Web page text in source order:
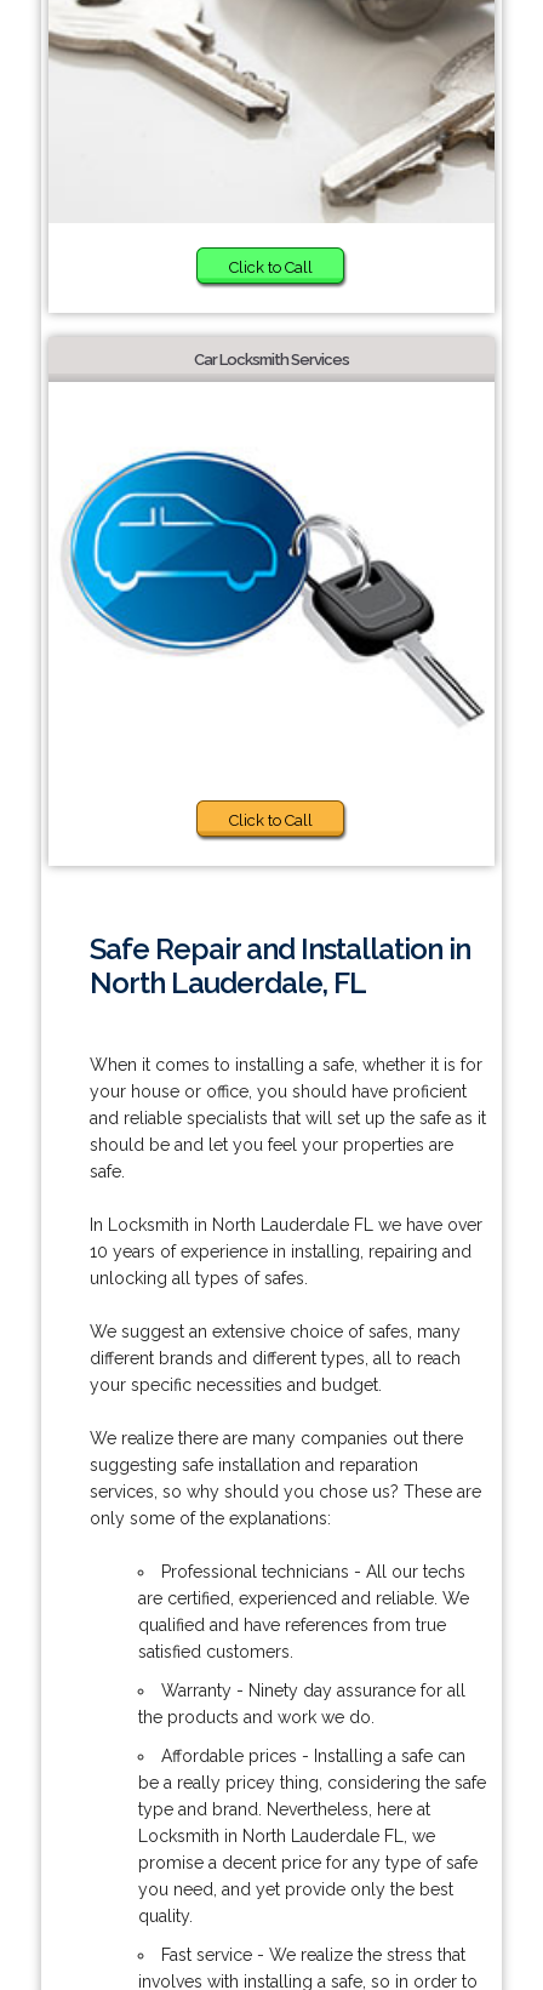
Click to Call
Car Locksmith Services
Click to Call
Safe Repair and Installation in
North Lauderdale, FL
When it comes to installing a safe, whether it is for
your house or office, you should have proficient
and reliable specialists that will set up the safe as it
should be and let you feel your properties are
safe.
In Locksmith in North Lauderdale FL we have over
10 years of experience in installing, repairing and
unlocking all types of safes.
We suggest an extensive choice of safes, many
different brands and different types, all to reach
your specific necessities and budget.
We realize there are many companies out there
suggesting safe installation and reparation
services, so why should you chose us? These are
only some of the explanations:
Professional technicians - All our techs
are certified, experienced and reliable. We
qualified and have references from true
satisfied customers.
Warranty - Ninety day assurance for all
the products and work we do.
Affordable prices - Installing a safe can
be a really pricey thing, considering the safe
type and brand. Nevertheless, here at
Locksmith in North Lauderdale FL, we
promise a decent price for any type of safe
you need, and yet provide only the best
quality.
Fast service - We realize the stress that
involves with installing a safe, so in order to